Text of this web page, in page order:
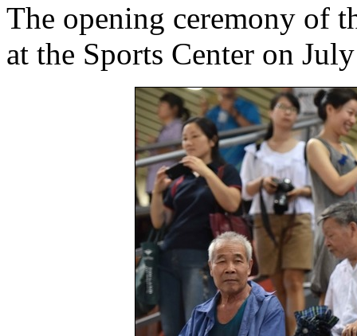
The opening ceremony of
at the Sports Center on